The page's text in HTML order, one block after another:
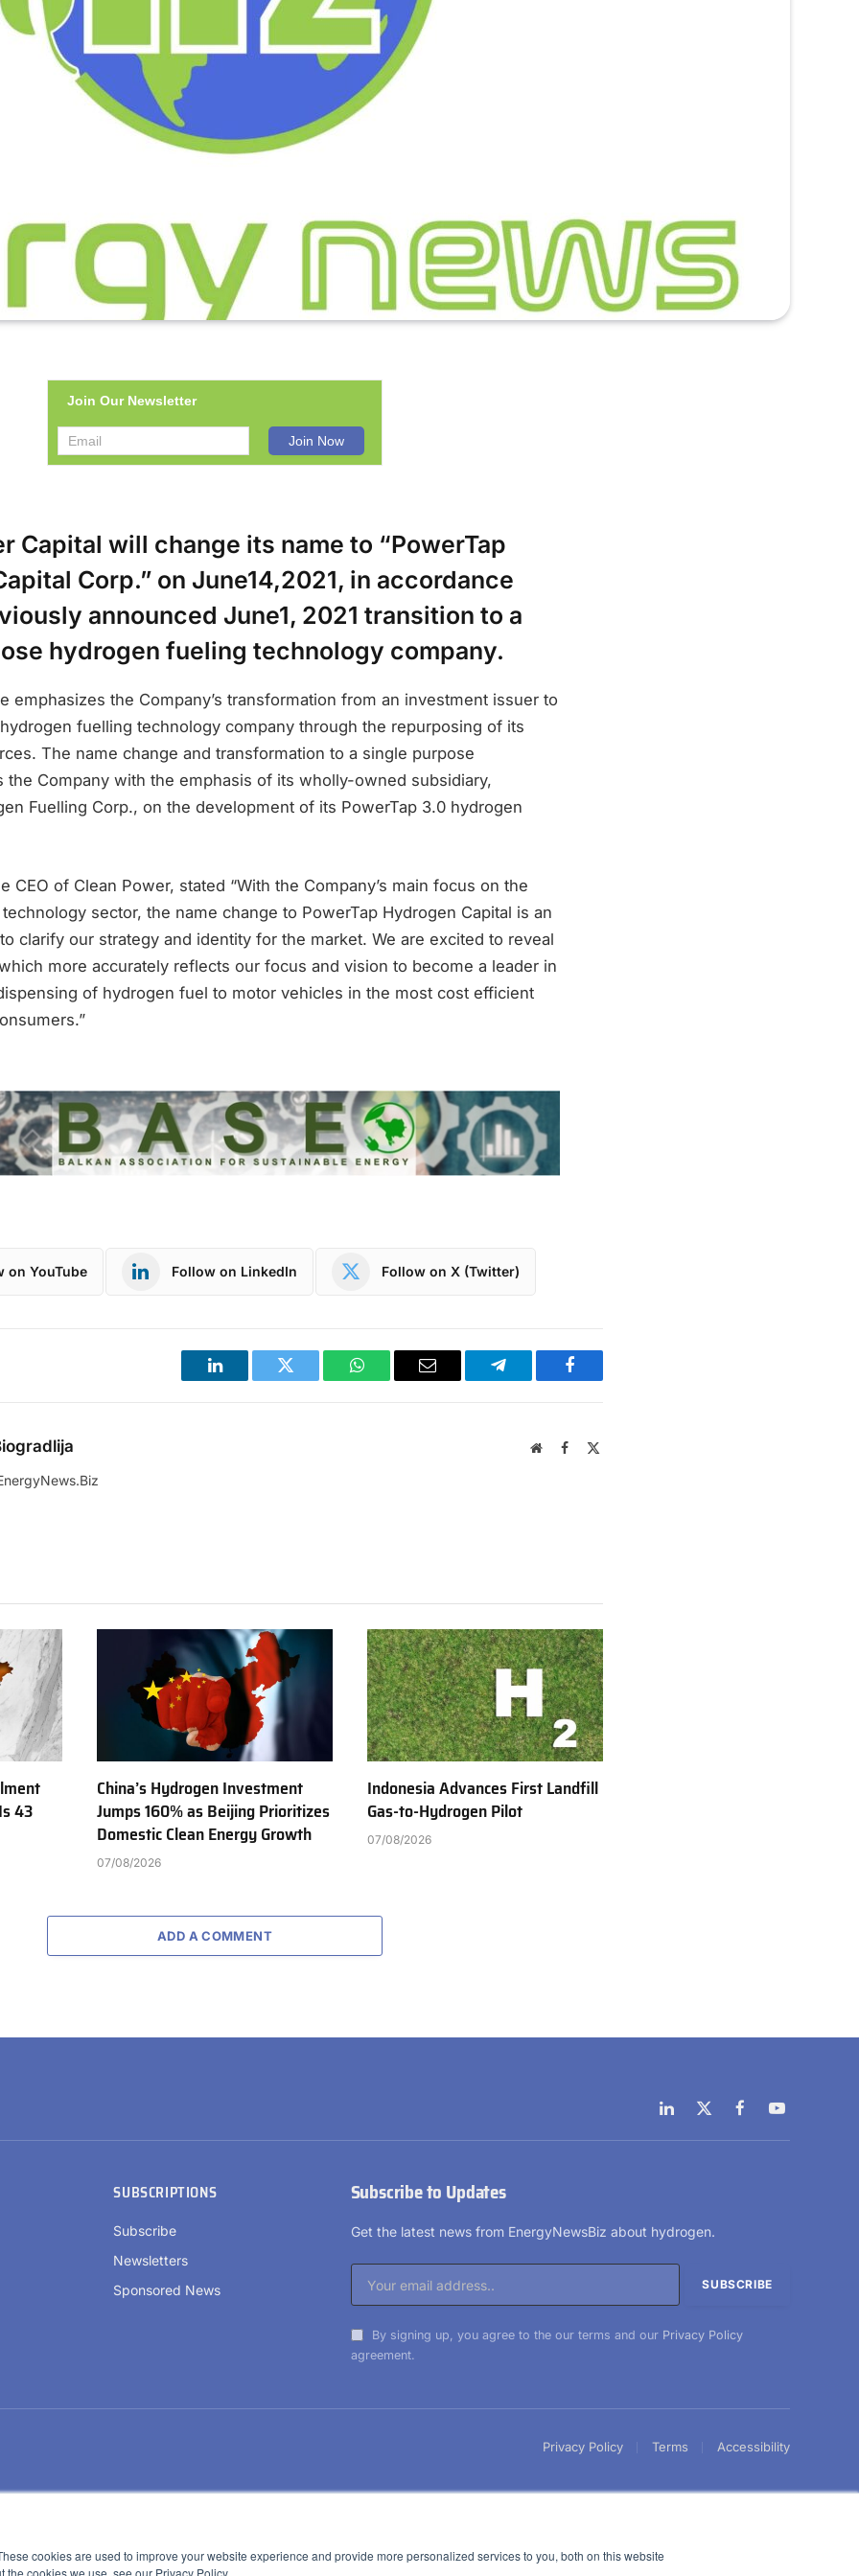
cookies are used to improve your website experience and provide more personalized services to you, both on this website
cookies we use, see our Privacy Policy.
Join Our Newsletter
Capital will change its name to “PowerTap
Corp.” on June14,2021, in accordance
announced June1, 2021 transition to a
hydrogen fueling technology company.
emphasizes the Company’s transformation from an investment issuer to
fuelling technology company through the repurposing of its
The name change and transformation to a single purpose
the Company with the emphasis of its wholly-owned subsidiary,
Fuelling Corp., on the development of its PowerTap 3.0 hydrogen
CEO of Clean Power, stated “With the Company’s main focus on the
sector, the name change to PowerTap Hydrogen Capital is an
clarify our strategy and identity for the market. We are excited to reveal
more accurately reflects our focus and vision to become a leader in
of hydrogen fuel to motor vehicles in the most cost efficient
on YouTube Follow on LinkedIn Follow on X (Twitter)
LinkedIn Twitter WhatsAppEmail Telegram Facebook
WebsiteFacebook
43
China’s Hydrogen Investment
Jumps 160% as Beijing Prioritizes
Domestic Clean Energy Growth
07/08/2026
Indonesia Advances First Landfill
Gas-to-Hydrogen Pilot
07/08/2026
ADD A COMMENT
LinkedIn
X
(Twitter)
FacebookYouTube
SUBSCRIPTIONS
Subscribe
Newsletters
Sponsored News
Subscribe to Updates
Get the latest news from EnergyNewsBiz about hydrogen.
By signing up, you agree to the our terms and our Privacy Policy
agreement.
Privacy Policy Terms Accessibility